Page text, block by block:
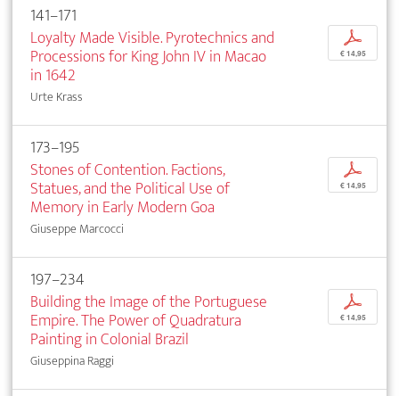
141–171
Loyalty Made Visible. Pyrotechnics and
Processions for King John IV in Macao
in 1642
Urte Krass
p
€ 14,95
173–195
Stones of Contention. Factions,
Statues, and the Political Use of
Memory in Early Modern Goa
Giuseppe Marcocci
p
€ 14,95
197–234
Building the Image of the Portuguese
Empire. The Power of Quadratura
Painting in Colonial Brazil
Giuseppina Raggi
p
€ 14,95